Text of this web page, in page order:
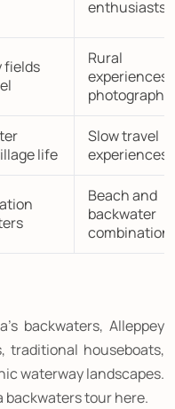
enthusiasts
fields
Rural
experiences
photography
life
Slow travel
experiences
Beach and
backwater
backwaters, Alleppey
traditional houseboats,
waterway landscapes.
backwaters tour here.